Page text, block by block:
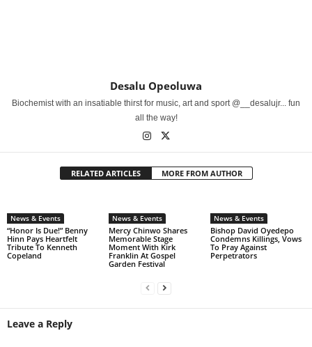
Desalu Opeoluwa
Biochemist with an insatiable thirst for music, art and sport @__desalujr... fun
all the way!
RELATED ARTICLES MORE FROM AUTHOR
News & Events
“Honor Is Due!” Benny
Hinn Pays Heartfelt
Tribute To Kenneth
Copeland
News & Events
Mercy Chinwo Shares
Memorable Stage
Moment With Kirk
Franklin At Gospel
Garden Festival
News & Events
Bishop David Oyedepo
Condemns Killings, Vows
To Pray Against
Perpetrators
Leave a Reply